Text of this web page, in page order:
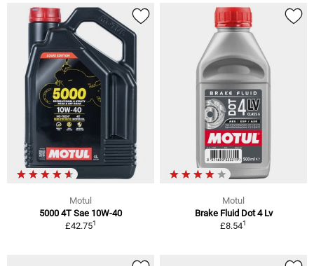
Motul
5000 4T Sae 10W-40
£42.751
Motul
Brake Fluid Dot 4 Lv
£8.541